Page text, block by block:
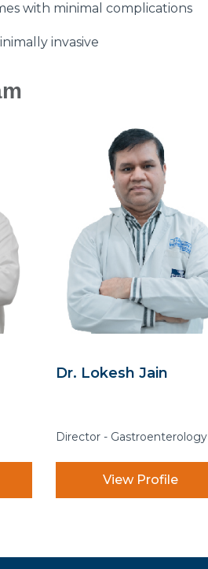
with minimal complications
invasive
Dr. Lokesh Jain
Director - Gastroenterology
View Profile